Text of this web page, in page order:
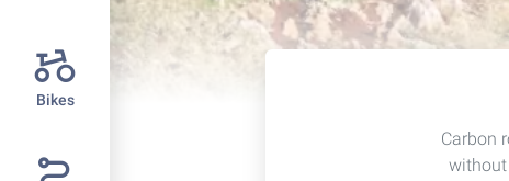
Bikes
Carbon
without